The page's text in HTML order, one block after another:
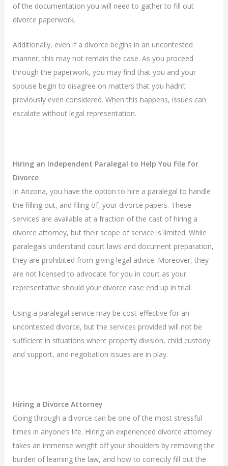
of the documentation you will need to gather to fill out
divorce paperwork.
Additionally, even if a divorce begins in an uncontested
manner, this may not remain the case. As you proceed
through the paperwork, you may find that you and your
spouse begin to disagree on matters that you hadn’t
previously even considered. When this happens, issues can
escalate without legal representation.
Hiring an Independent Paralegal to Help You File for
Divorce
In Arizona, you have the option to hire a paralegal to handle
the filling out, and filing of, your divorce papers. These
services are available at a fraction of the cast of hiring a
divorce attorney, but their scope of service is limited. While
paralegals understand court laws and document preparation,
they are prohibited from giving legal advice. Moreover, they
are not licensed to advocate for you in court as your
representative should your divorce case end up in trial.
Using a paralegal service may be cost-effective for an
uncontested divorce, but the services provided will not be
sufficient in situations where property division, child custody
and support, and negotiation issues are in play.
Hiring a Divorce Attorney
Going through a divorce can be one of the most stressful
times in anyone’s life. Hiring an experienced divorce attorney
takes an immense weight off your shoulders by removing the
burden of learning the law, and how to correctly fill out the